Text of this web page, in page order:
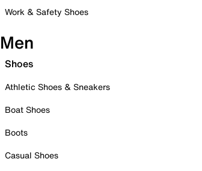
Work & Safety Shoes
Men
Shoes
Athletic Shoes & Sneakers
Boat Shoes
Boots
Casual Shoes